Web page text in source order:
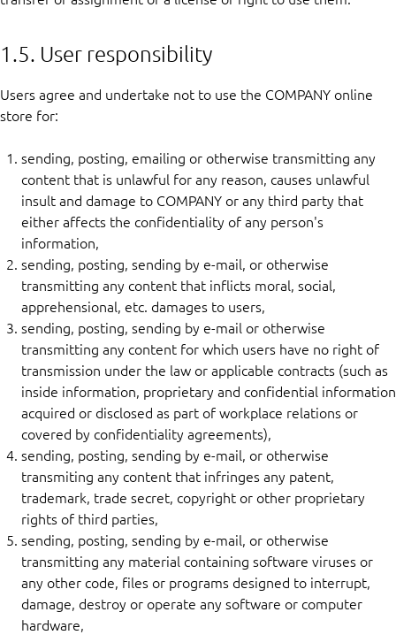
1.5. User responsibility
Users agree and undertake not to use the COMPANY online
store for:
sending, posting, emailing or otherwise transmitting any
content that is unlawful for any reason, causes unlawful
insult and damage to COMPANY or any third party that
either affects the confidentiality of any person's
information,
sending, posting, sending by e-mail, or otherwise
transmitting any content that inflicts moral, social,
apprehensional, etc. damages to users,
sending, posting, sending by e-mail or otherwise
transmitting any content for which users have no right of
transmission under the law or applicable contracts (such as
inside information, proprietary and confidential information
acquired or disclosed as part of workplace relations or
covered by confidentiality agreements),
sending, posting, sending by e-mail, or otherwise
transmiting any content that infringes any patent,
trademark, trade secret, copyright or other proprietary
rights of third parties,
sending, posting, sending by e-mail, or otherwise
transmitting any material containing software viruses or
any other code, files or programs designed to interrupt,
damage, destroy or operate any software or computer
hardware,